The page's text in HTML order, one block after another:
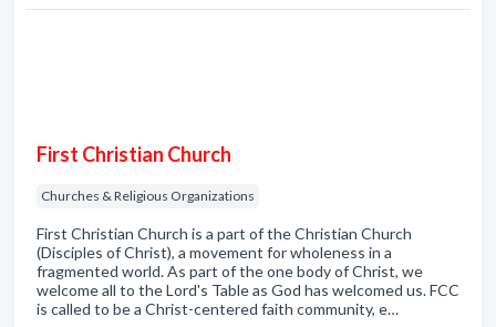
First Christian Church
Churches & Religious Organizations
First Christian Church is a part of the Christian Church
(Disciples of Christ), a movement for wholeness in a
fragmented world. As part of the one body of Christ, we
welcome all to the Lord's Table as God has welcomed us. FCC
is called to be a Christ-centered faith community, e…